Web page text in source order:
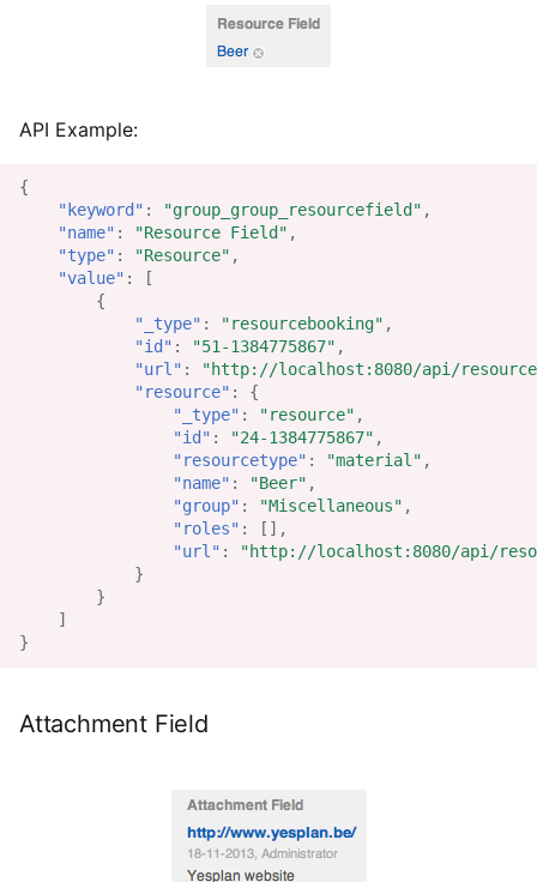
API Example:
{
"keyword" : "group_group_resourcefield" ,
"name" : "Resource Field" ,
"type" : "Resource" ,
"value" :
[
{
"_type" : "resourcebooking" ,
"id" : "51-1384775867" ,
"url" :
"http://localhost:8080/api/
"resource" :
{
"_type" : "resource" ,
"id" : "24-1384775867" ,
"resourcetype" : "material" ,
"name" : "Beer" ,
"group" : "Miscellaneous" ,
"roles" :
[],
"url" :
"http://localhost:8080/api/
}
}
]
}
Attachment Field